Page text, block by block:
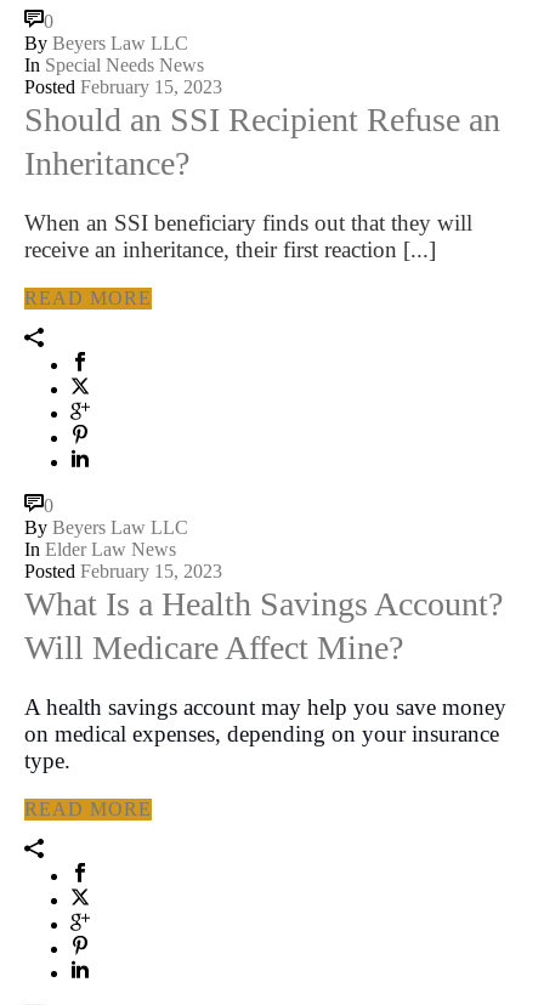
0
By Beyers Law LLC
In Special Needs News
Posted February 15, 2023
Should an SSI Recipient Refuse an
Inheritance?
When an SSI beneficiary finds out that they will
receive an inheritance, their first reaction [...]
READ MORE
0
By Beyers Law LLC
In Elder Law News
Posted February 15, 2023
What Is a Health Savings Account?
Will Medicare Affect Mine?
A health savings account may help you save money
on medical expenses, depending on your insurance
type.
READ MORE